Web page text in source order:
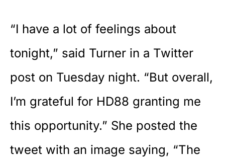
“I have a lot of feelings about
tonight,” said Turner in a Twitter
post on Tuesday night. “But overall,
I’m grateful for HD88 granting me
this opportunity.” She posted the
tweet with an image saying, “The